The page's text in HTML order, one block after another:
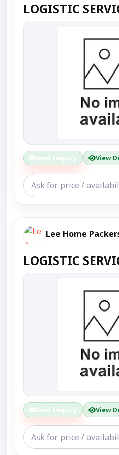
LOGISTIC
Send Enquiry View
Lee Home
LOGISTIC
Send Enquiry View